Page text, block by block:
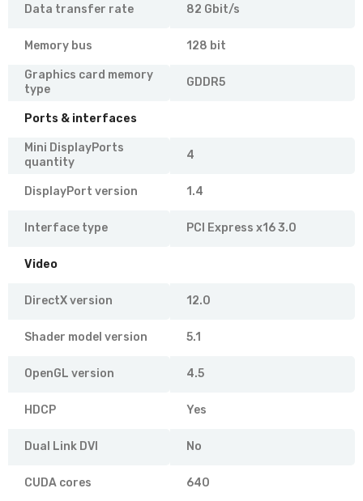
Data transfer rate 82 Gbit/s
Memory bus 128 bit
Graphics card memory
type
GDDR5
Ports & interfaces
Mini DisplayPorts
quantity
4
DisplayPort version 1.4
Interface type PCI Express x16 3.0
Video
DirectX version 12.0
Shader model version 5.1
OpenGL version 4.5
HDCP Yes
Dual Link DVI No
CUDA cores 640